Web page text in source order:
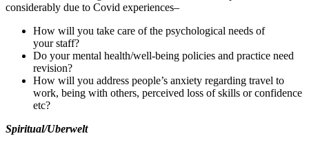
considerably due to Covid experiences–
How will you take care of the psychological needs of
your staff?
Do your mental health/​well‐​being policies and practice need
revision?
How will you address people’s anxiety regarding travel to
work, being with others, perceived loss of skills or confidence
etc?
Spiritual/​Uberwelt